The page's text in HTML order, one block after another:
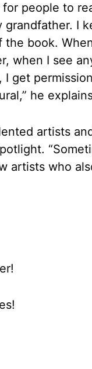
people to
I
book.
when I see
get
he
artists
artists who